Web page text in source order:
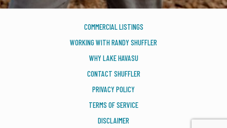
COMMERCIAL LISTINGS
WORKING WITH RANDY SHUFFLER
WHY LAKE HAVASU
CONTACT SHUFFLER
PRIVACY POLICY
TERMS OF SERVICE
DISCLAIMER